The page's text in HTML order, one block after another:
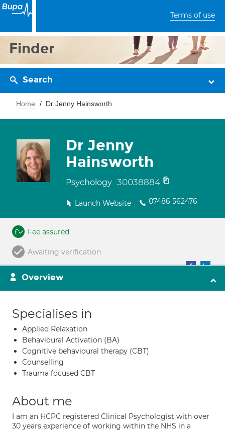
Terms of use
Finder
Search
Home Dr Jenny Hainsworth
Dr Jenny
Hainsworth
Psychology 30038884
Launch Website 07486 562476
Fee assured
Awaiting verification
Overview
Specialises in
Applied Relaxation
Behavioural Activation (BA)
Cognitive behavioural therapy (CBT)
Counselling
Trauma focused CBT
About me
I am an HCPC registered Clinical Psychologist with over
30 years experience of working within the NHS in a